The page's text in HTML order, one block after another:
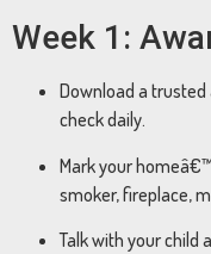
Week 1:
Download a trusted
check daily.
Mark your
smoker, fireplace,
Talk with your child